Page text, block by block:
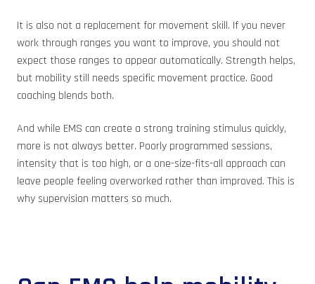
It is also not a replacement for movement skill. If you never
work through ranges you want to improve, you should not
expect those ranges to appear automatically. Strength helps,
but mobility still needs specific movement practice. Good
coaching blends both.
And while EMS can create a strong training stimulus quickly,
more is not always better. Poorly programmed sessions,
intensity that is too high, or a one-size-fits-all approach can
leave people feeling overworked rather than improved. This is
why supervision matters so much.